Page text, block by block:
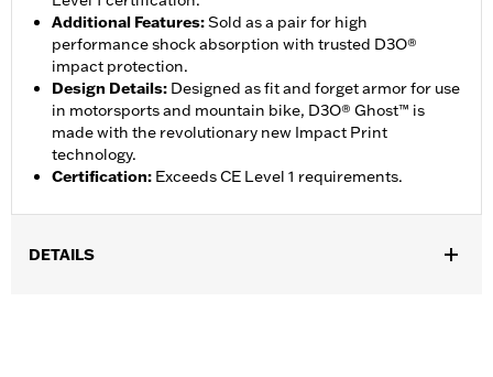
Additional Features:Sold as a pair for high
performance shock absorption with trusted D3O®
impact protection.
Design Details: Designed as fit and forget armor for use
in motorsports and mountain bike, D3O® Ghost™ is
made with the revolutionary new Impact Print
technology.
Certification: Exceeds CE Level 1 requirements.
DETAILS